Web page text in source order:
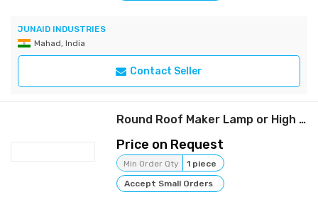
JUNAID INDUSTRIES
Mahad, India
Contact Seller
Round Roof Maker Lamp or High Mast Lamp (Yellow)
Price on Request
Min Order Qty
1 piece
Accept Small Orders